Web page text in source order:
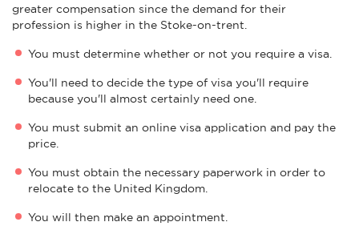
greater compensation since the demand for their
profession is higher in the Stoke-on-trent.
You must determine whether or not you require a visa.
You'll need to decide the type of visa you'll require
because you'll almost certainly need one.
You must submit an online visa application and pay the
price.
You must obtain the necessary paperwork in order to
relocate to the United Kingdom.
You will then make an appointment.